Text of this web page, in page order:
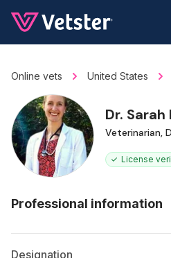
Online vets United States
Dr. Sarah
Veterinarian,
License
Professional information
Designation